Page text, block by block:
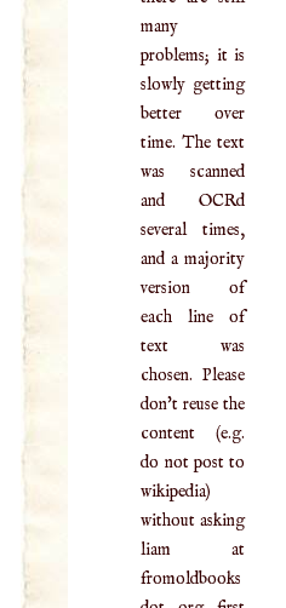
many
problems; it is
slowly getting
better over
time. The text
was scanned
and OCRd
several times,
and a majority
version of
each line of
text was
chosen. Please
don't reuse the
content (e.g.
do not post to
wikipedia)
without asking
liam at
fromoldbooks